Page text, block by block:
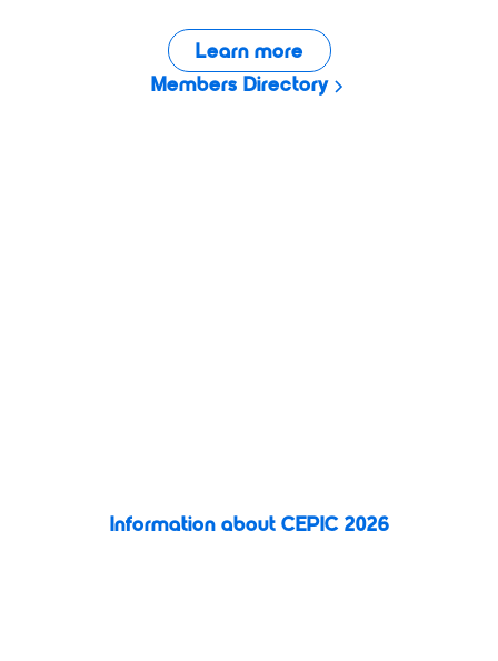
Learn more
Members Directory
Information about CEPIC 2026